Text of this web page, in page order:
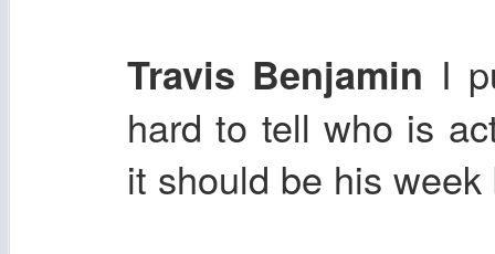
Travis Benjamin I
hard to tell who is
it should be his week